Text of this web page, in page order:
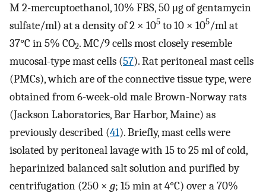
M 2-mercuptoethanol, 10% FBS, 50 μg of gentamycin
sulfate/ml) at a density of 2 × 105 to 10 × 105/ml at
37°C in 5% CO2. MC/9 cells most closely resemble
mucosal-type mast cells (57). Rat peritoneal mast cells
(PMCs), which are of the connective tissue type, were
obtained from 6-week-old male Brown-Norway rats
(Jackson Laboratories, Bar Harbor, Maine) as
previously described (41). Briefly, mast cells were
isolated by peritoneal lavage with 15 to 25 ml of cold,
heparinized balanced salt solution and purified by
centrifugation (250 × g; 15 min at 4°C) over a 70%